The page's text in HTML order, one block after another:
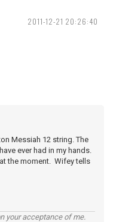
2011-12-21 20:26:40
Messiah 12 string. The
ever had in my hands.
the moment. Wifey tells
your acceptance of me.